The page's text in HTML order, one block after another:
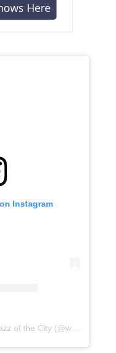
Here
Instagram
of the City (@wclk91.9